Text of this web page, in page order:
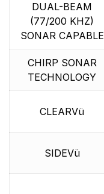
DUAL-BEAM
(77/200 KHZ)
SONAR CAPABLE
CHIRP SONAR
TECHNOLOGY
CLEARVü
SIDEVü